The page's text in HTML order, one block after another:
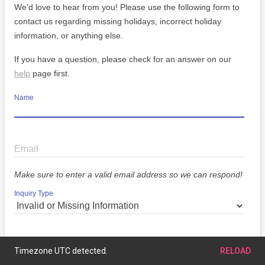
We'd love to hear from you! Please use the following form to
contact us regarding missing holidays, incorrect holiday
information, or anything else.
If you have a question, please check for an answer on our
help page first.
Name
Email
Make sure to enter a valid email address so we can respond!
Inquiry Type
Message
Timezone UTC detected. RELOAD